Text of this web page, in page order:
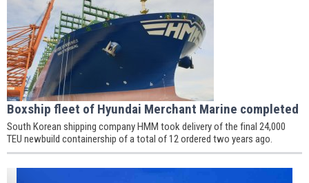
Boxship fleet of Hyundai Merchant Marine completed
South Korean shipping company HMM took delivery of the final 24,000
TEU newbuild containership of a total of 12 ordered two years ago.